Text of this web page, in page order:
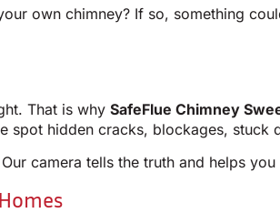
own chimney? If so, something
That is why SafeFlue Chimney
hidden cracks, blockages, stuck
camera tells the truth and helps